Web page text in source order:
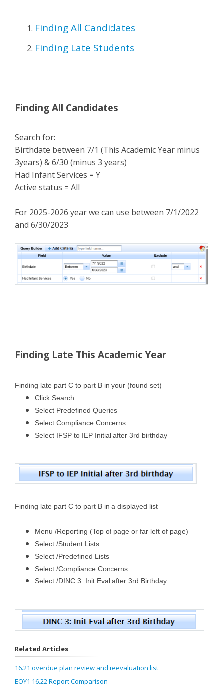
Finding All Candidates
Finding Late Students
Finding All Candidates
Search for:
Birthdate between 7/1 (This Academic Year minus
3years) & 6/30 (minus 3 years)
Had Infant Services = Y
Active status = All
For 2025-2026 year we can use between 7/1/2022
and 6/30/2023
Finding Late This Academic Year
Finding late part C to part B in your (found set)
Click Search
Select Predefined Queries
Select Compliance Concerns
Select IFSP to IEP Initial after 3rd birthday
Finding late part C to part B in a displayed list
Menu /Reporting (Top of page or far left of page)
Select /Student Lists
Select /Predefined Lists
Select /Compliance Concerns
Select /DINC 3: Init Eval after 3rd Birthday
Related Articles
16.21 overdue plan review and reevaluation list
EOY1 16.22 Report Comparison